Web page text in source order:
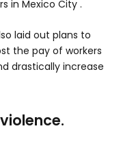
in Mexico City .
laid out plans to
the pay of workers
drastically increase